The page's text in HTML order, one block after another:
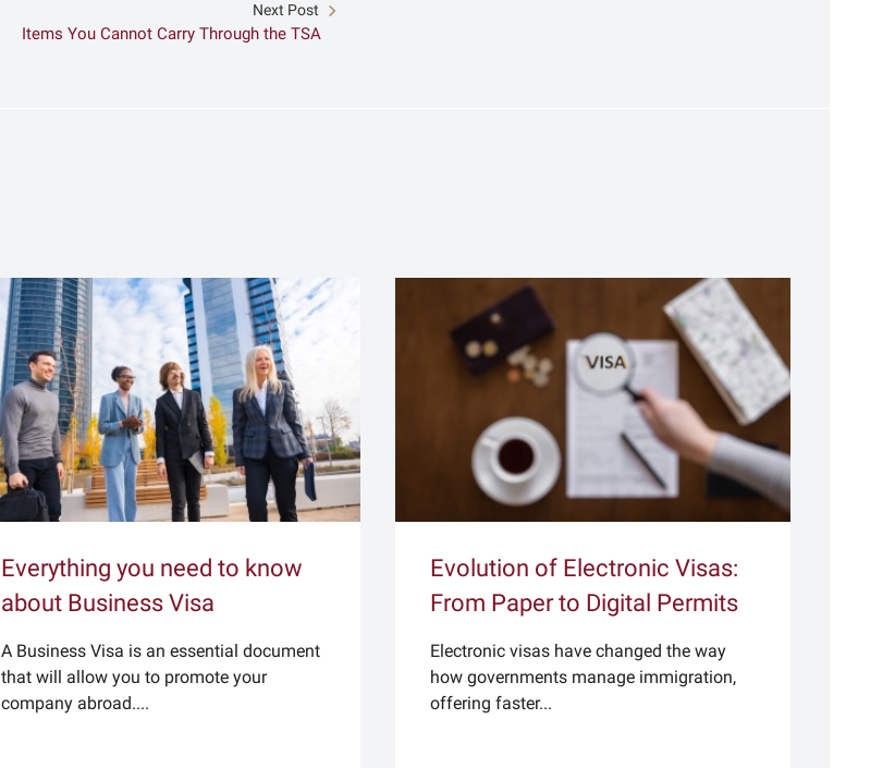
Next Post
Items You Cannot Carry Through the TSA
Everything you need to know
about Business Visa
A Business Visa is an essential document
that will allow you to promote your
company abroad....
Evolution of Electronic Visas:
From Paper to Digital Permits
Electronic visas have changed the way
how governments manage immigration,
offering faster...